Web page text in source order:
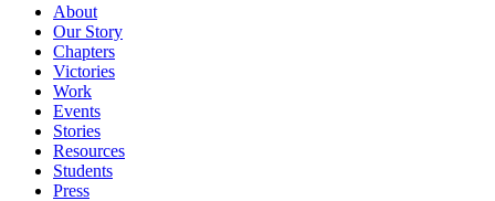
About
Our Story
Chapters
Victories
Work
Events
Stories
Resources
Students
Press